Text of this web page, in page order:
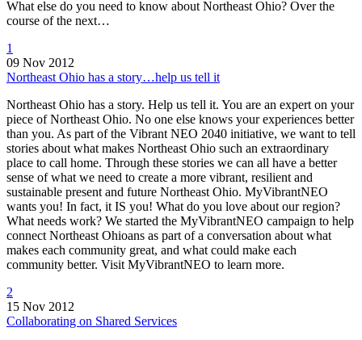
What else do you need to know about Northeast Ohio? Over the
course of the next…
1
09 Nov 2012
Northeast Ohio has a story…help us tell it
Northeast Ohio has a story. Help us tell it. You are an expert on your
piece of Northeast Ohio. No one else knows your experiences better
than you. As part of the Vibrant NEO 2040 initiative, we want to tell
stories about what makes Northeast Ohio such an extraordinary
place to call home. Through these stories we can all have a better
sense of what we need to create a more vibrant, resilient and
sustainable present and future Northeast Ohio. MyVibrantNEO
wants you! In fact, it IS you! What do you love about our region?
What needs work? We started the MyVibrantNEO campaign to help
connect Northeast Ohioans as part of a conversation about what
makes each community great, and what could make each
community better. Visit MyVibrantNEO to learn more.
2
15 Nov 2012
Collaborating on Shared Services